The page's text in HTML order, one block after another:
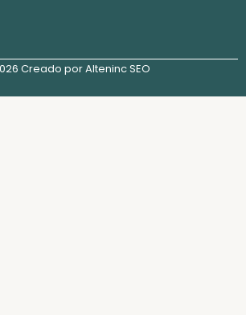
Creado por Alteninc SEO